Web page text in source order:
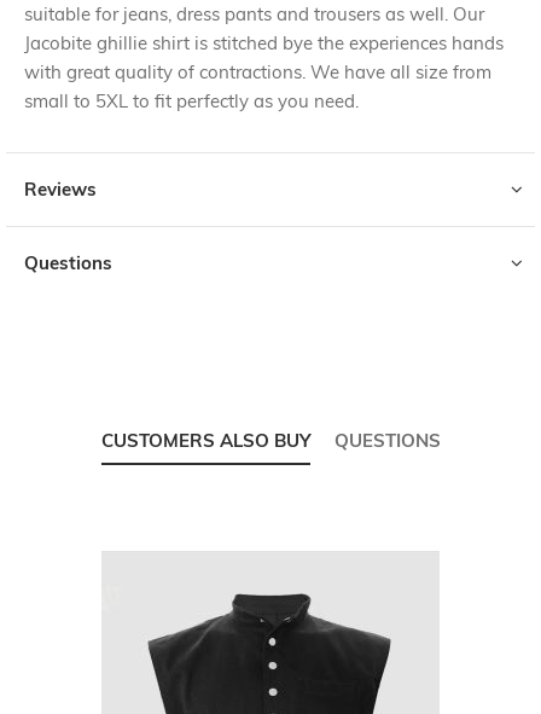
suitable for jeans, dress pants and trousers as well. Our
Jacobite ghillie shirt is stitched bye the experiences hands
with great quality of contractions. We have all size from
small to 5XL to fit perfectly as you need.
Reviews
Questions
CUSTOMERS ALSO BUY QUESTIONS